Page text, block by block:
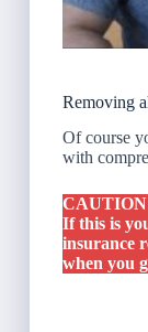
Removing
Of course
with
If this is
insurance
when you